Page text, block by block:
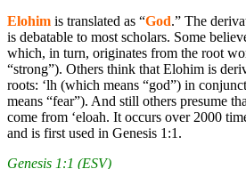
Elohim is translated as “God.” The
is debatable to most scholars. Some
which, in turn, originates from the root
“strong”). Others think that Elohim is
roots: ‘lh (which means “god”) in
means “fear”). And still others presume
come from ‘eloah. It occurs over 2000
and is first used in Genesis 1:1.
Genesis 1:1 (ESV)